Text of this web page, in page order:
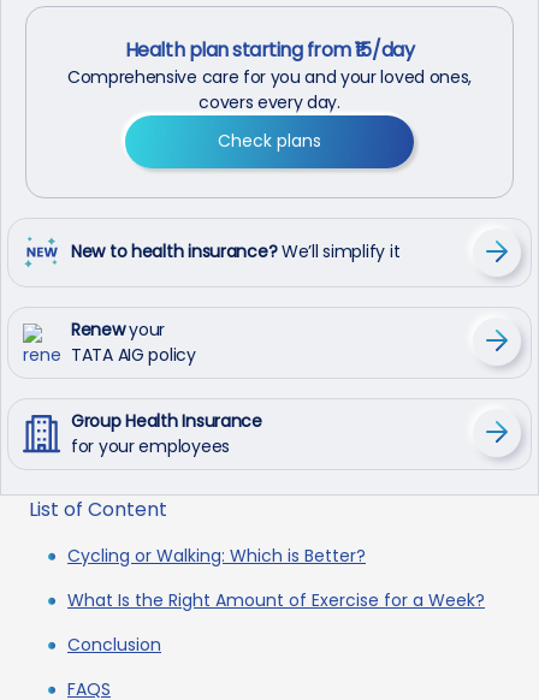
Health plan starting from ₹15/day
Comprehensive care for you and your loved ones,
covers every day.
Check plans
New to health insurance?We’ll simplify it
Renewyour
TATA AIG policy
Group Health Insurance
for your employees
List of Content
Cycling or Walking: Which is Better?
What Is the Right Amount of Exercise for a Week?
Conclusion
FAQS